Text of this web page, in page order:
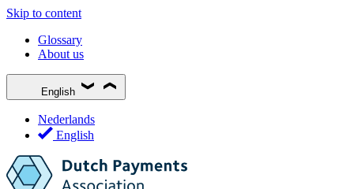
Skip to content
Glossary
About us
English
Nederlands
English